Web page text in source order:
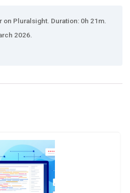
on Pluralsight. Duration: 0h 21m.
2026.